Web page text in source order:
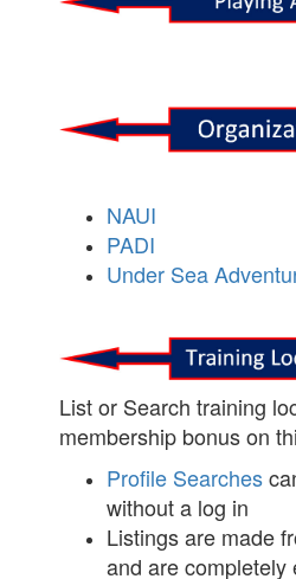
NAUI
PADI
Under Sea
List or Search training
membership bonus on
Profile Searches
without a log in
Listings are made
and are completely